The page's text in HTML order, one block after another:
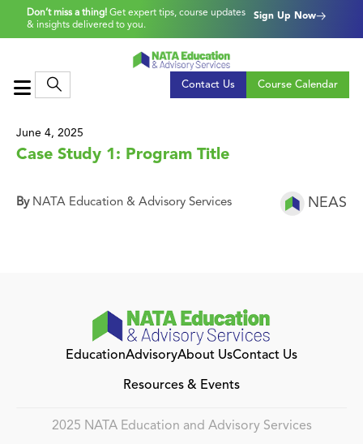
Don’t miss a thing! Get expert tips, course updates
& insights delivered to you.
Sign Up Now
Contact Us Course Calendar
June 4, 2025
Case Study 1: Program Title
By NATA Education & Advisory Services NEAS
EducationAdvisoryAbout UsContact Us
Resources & Events
2025 NATA Education and Advisory Services